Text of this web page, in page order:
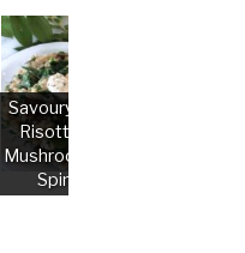
Savoury Vegan
Risotto with
Mushrooms and
Spinach